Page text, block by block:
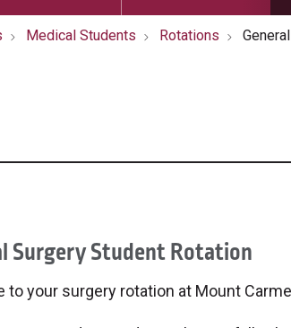
Medical Students Rotations
Surgery Student Rotation
to your surgery rotation at Mount